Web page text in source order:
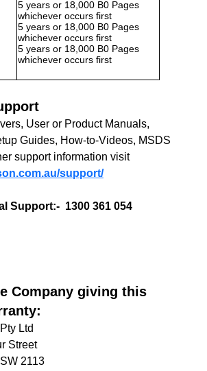
5 years or 18,000 B0 Pages
whichever occurs first
5 years or 18,000 B0 Pages
whichever occurs first
5 years or 18,000 B0 Pages
whichever occurs first
User or Product Manuals,
Guides, How-to-Videos, MSDS
support information visit
support/
Support:- 1300 361 054
Company giving this
Ltd
Street
2113